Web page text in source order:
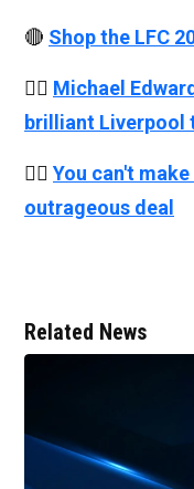
🔴 Shop the LFC
👉🏻 Michael
brilliant Liverpool
👉🏻 You can't
outrageous deal
Related News